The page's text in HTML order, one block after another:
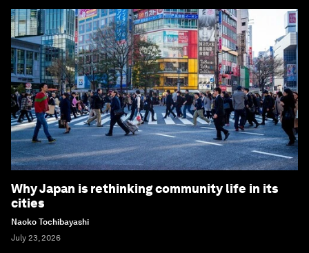
Why Japan is rethinking community life in its
cities
Naoko Tochibayashi
July 23, 2026